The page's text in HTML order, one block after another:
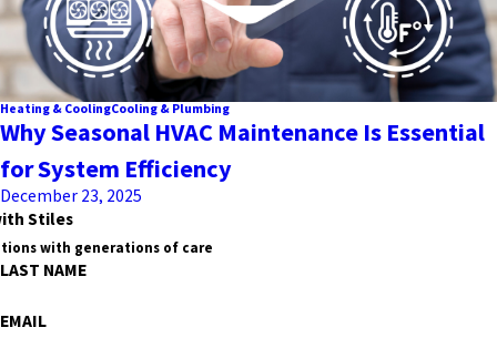
Heating & CoolingCooling & Plumbing
Why Seasonal HVAC Maintenance Is Essential
for System Efficiency
December 23, 2025
Stiles
with generations of care
LAST NAME
EMAIL